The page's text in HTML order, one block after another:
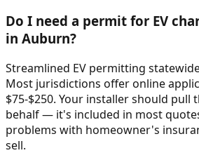
Do I need a permit for EV
in Auburn?
Streamlined EV permitting
Most jurisdictions offer online
$75-$250. Your installer should pull
behalf — it's included in most
problems with homeowner's
sell.